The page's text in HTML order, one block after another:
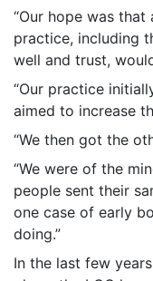
“Our hope was
practice, including
well and trust,
“Our practice
aimed to increase
“We then got the
“We were of the
people sent their
one case of early
doing.”
In the last few